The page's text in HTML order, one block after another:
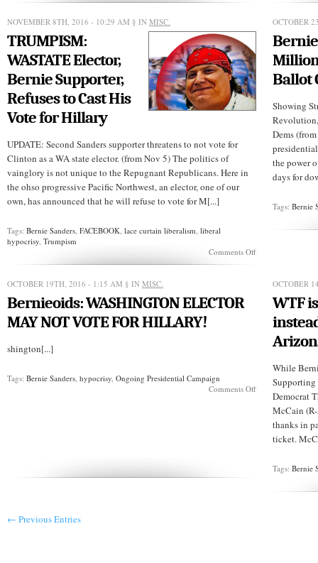
NOVEMBER 8TH, 2016 - 10:29 AM § IN MISC.
TRUMPISM:
WASTATE Elector,
Bernie Supporter,
Refuses to Cast His
Vote for Hillary
UPDATE: Second Sanders supporter threatens to not vote for
Clinton as a WA state elector. (from Nov 5) The politics of
vainglory is not unique to the Repugnant Republicans. Here in
the ohso progressive Pacific Northwest, an elector, one of our
own, has announced that he will refuse to vote for M[...]
Tags: Bernie Sanders, FACEBOOK, lace curtain liberalism, liberal
hypocrisy, Trumpism
Comments Offon
Elector,
Supporter,
Refuses
Hillary
OCTOBER
Ballot
Showing
Dems
the power
days for
Tags:Bernie
OCTOBER 19TH, 2016 - 1:15 AM § IN MISC.
Bernieoids: WASHINGTON ELECTOR
MAY NOT VOTE FOR HILLARY!
shington[...]
Tags: Bernie Sanders, hypocrisy, Ongoing Presidential Campaign
Comments Offon
Bernieoids:
WASHINGTON
ELECTOR
MAY
HILLARY!
OCTOBER
WTF
While
Supporting
Democrat
McCain
thanks in
ticket.
Tags:Bernie
← Previous Entries